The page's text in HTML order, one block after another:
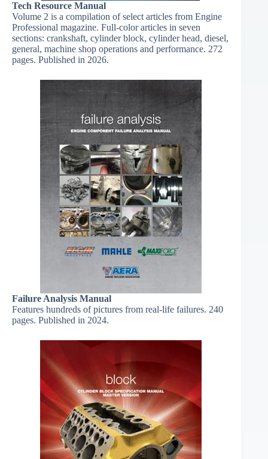
Tech Resource Manual​
Volume 2 is a compilation of select articles from Engine
Professional magazine. Full-color articles in seven
sections: crankshaft, cylinder block, cylinder head, diesel,
general, machine shop operations and performance. 272
pages. Published in 2026.
Failure Analysis Manual
Features hundreds of pictures from real-life failures. 240
pages. Published in 2024.